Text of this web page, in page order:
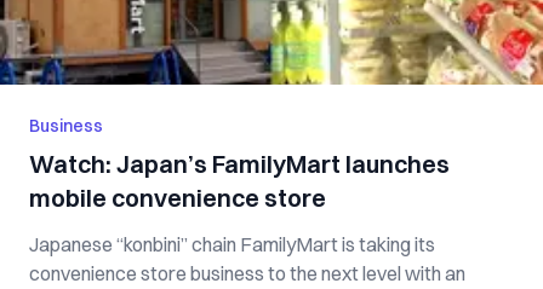
Business
Watch: Japan’s FamilyMart launches
mobile convenience store
Japanese “konbini” chain FamilyMart is taking its
convenience store business to the next level with an